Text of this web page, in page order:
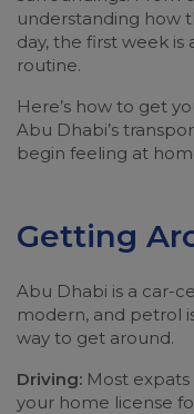
understanding how
day, the first week
routine.
Here’s how to get
Abu Dhabi’s
begin feeling at
Getting
Abu Dhabi is a car-
modern, and petrol
way to get around.
Driving: Most expats
your home license